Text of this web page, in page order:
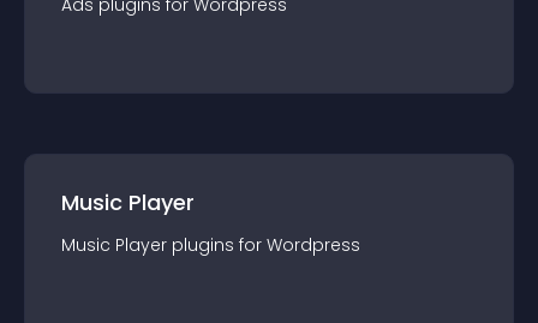
Ads plugins for Wordpress
Music Player
Music Player plugins for Wordpress